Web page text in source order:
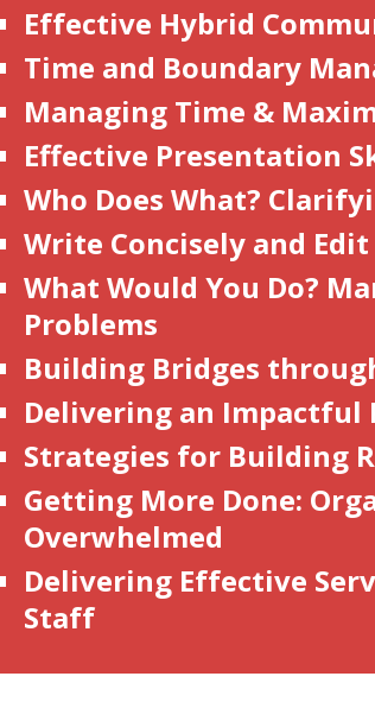
Effective Hybrid
Time and Boundary
Managing Time &
Effective Presentation
Who Does What?
Write Concisely and
What Would You Do?
Problems
Building Bridges
Delivering an Impactful
Strategies for Building
Getting More Done:
Overwhelmed
Delivering Effective
Staff